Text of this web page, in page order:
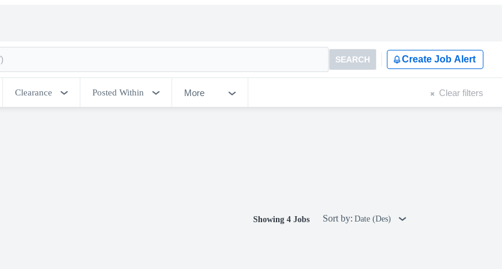
SEARCH Create Job Alert
Clearance Posted Within More Clear filters
Showing 4 Jobs Sort by: Date (Des)